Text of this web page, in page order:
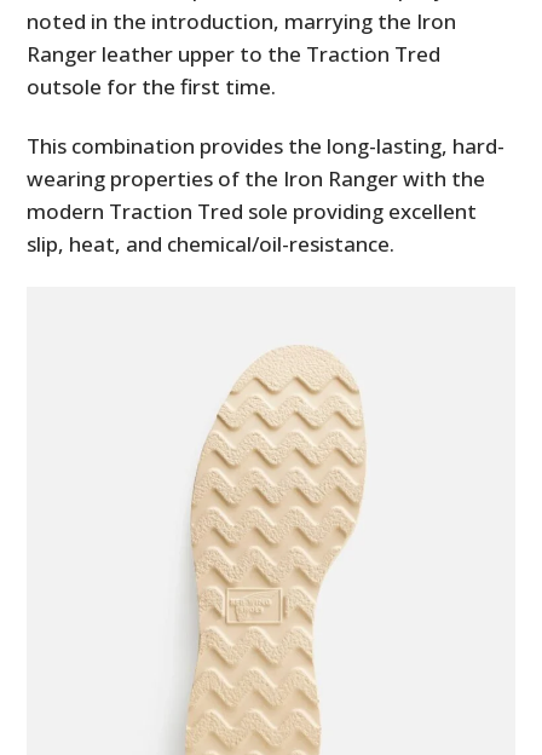
noted in the introduction, marrying the Iron
Ranger leather upper to the Traction Tred
outsole for the first time.
This combination provides the long-lasting, hard-
wearing properties of the Iron Ranger with the
modern Traction Tred sole providing excellent
slip, heat, and chemical/oil-resistance.